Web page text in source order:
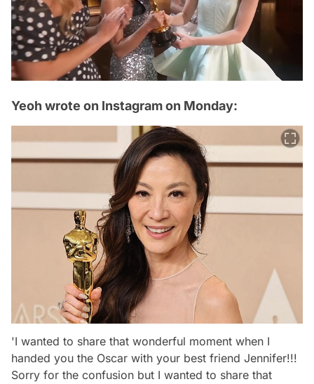
Yeoh wrote on Instagram on Monday:
'I wanted to share that wonderful moment when I
handed you the Oscar with your best friend Jennifer!!!
Sorry for the confusion but I wanted to share that